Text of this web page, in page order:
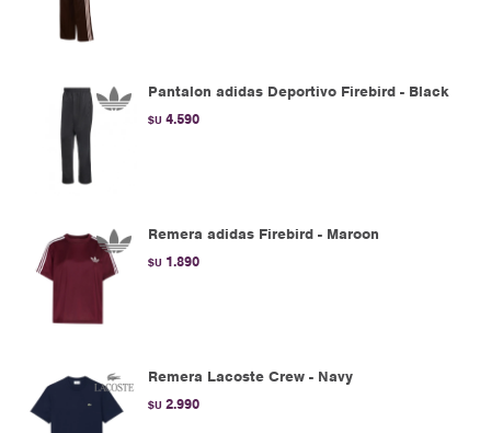
Pantalon adidas Deportivo Firebird - Black
$U 4.590
Remera adidas Firebird - Maroon
$U 1.890
Remera Lacoste Crew - Navy
$U 2.990